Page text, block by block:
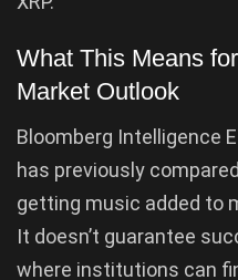
What This Means
Market Outlook
Bloomberg Intelligence
has previously
getting music added to
It doesn’t guarantee
where institutions can